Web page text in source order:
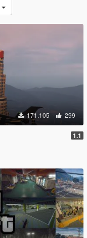
171.105 299
1.1